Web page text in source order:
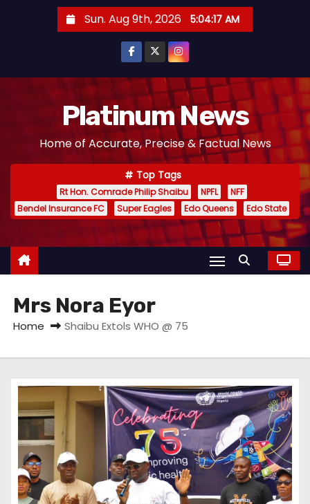
Sun. Aug 9th, 2026 5:04:17 AM
Platinum News
Home of Accurate, Precise & Factual News
Top Tags
Rt Hon. Comrade Philip Shaibu NPFL
NFF
Bendel Insurance FC
Super Eagles Edo Queens Edo State
Mrs Nora Eyor
Home Shaibu Extols WHO @ 75